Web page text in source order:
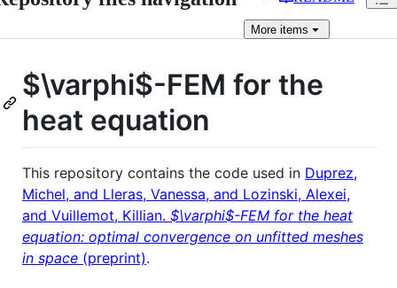
More items
$\varphi$-FEM for the
heat equation
This repository contains the code used in Duprez,
Michel, and Lleras, Vanessa, and Lozinski, Alexei,
and Vuillemot, Killian. $\varphi$-FEM for the heat
equation: optimal convergence on unfitted meshes
in space (preprint).